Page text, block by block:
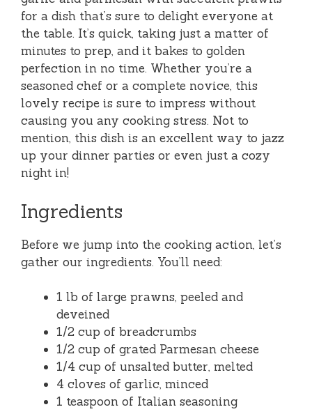
for a dish that’s sure to delight everyone at
the table. It’s quick, taking just a matter of
minutes to prep, and it bakes to golden
perfection in no time. Whether you’re a
seasoned chef or a complete novice, this
lovely recipe is sure to impress without
causing you any cooking stress. Not to
mention, this dish is an excellent way to jazz
up your dinner parties or even just a cozy
night in!
Ingredients
Before we jump into the cooking action, let’s
gather our ingredients. You’ll need:
1 lb of large prawns, peeled and
deveined
1/2 cup of breadcrumbs
1/2 cup of grated Parmesan cheese
1/4 cup of unsalted butter, melted
4 cloves of garlic, minced
1 teaspoon of Italian seasoning